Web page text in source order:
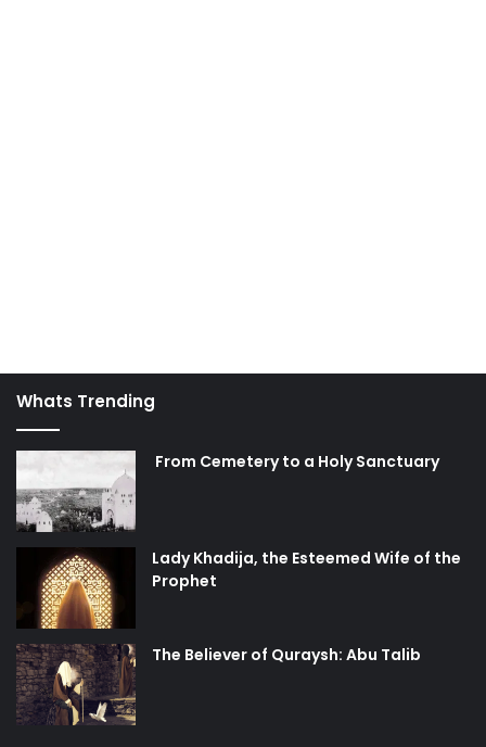
Whats Trending
From Cemetery to a Holy Sanctuary
Lady Khadija, the Esteemed Wife of the
Prophet
The Believer of Quraysh: Abu Talib